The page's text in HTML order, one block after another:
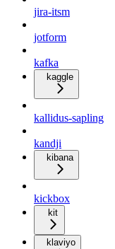
jira-itsm
jotform
kafka
kaggle
kallidus-sapling
kandji
kibana
kickbox
kit
klaviyo